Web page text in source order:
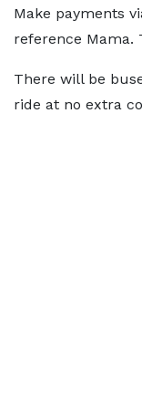
Make payments
reference Mama.
There will be
ride at no extra